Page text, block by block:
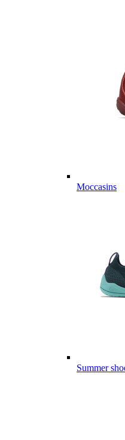
Moccasins
Summer